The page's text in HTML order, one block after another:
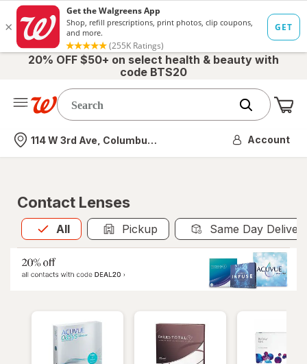
20% OFF $50+ on select health & beauty with
code BTS20
Nearest store
114 W 3rd Ave, Columbus, OH Account
Contact Lenses
All
Allis selected Pickup Same Day